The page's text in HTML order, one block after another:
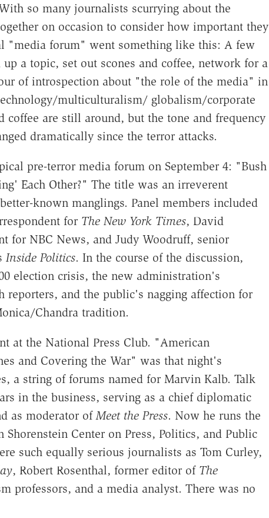
so many journalists scurrying about the
on occasion to consider how important they
"media forum" went something like this: A few
a topic, set out scones and coffee, network for a
of introspection about "the role of the media" in
multiculturalism/ globalism/corporate
coffee are still around, but the tone and frequency
dramatically since the terror attacks.
pre-terror media forum on September 4: "Bush
Each Other?" The title was an irreverent
known manglings. Panel members included
for The New York Times, David
for NBC News, and Judy Woodruff, senior
Inside Politics. In the course of the discussion,
election crisis, the new administration's
and the public's nagging affection for
Chandra tradition.
at the National Press Club. "American
and Covering the War" was that night's
a string of forums named for Marvin Kalb. Talk
in the business, serving as a chief diplomatic
as moderator ofMeet the Press. Now he runs the
Center on Press, Politics, and Public
such equally serious journalists as Tom Curley,
, Robert Rosenthal, former editor of The
professors, and a media analyst. There was no